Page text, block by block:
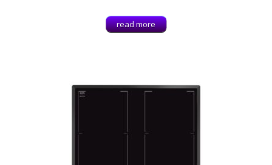
read more